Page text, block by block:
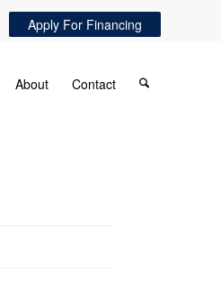
Apply For Financing
About Contact